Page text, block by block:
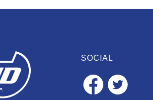
SOCIAL